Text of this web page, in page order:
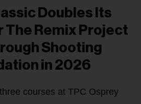
Doubles Its
The Remix Project
Shooting
in 2026
courses at TPC Osprey